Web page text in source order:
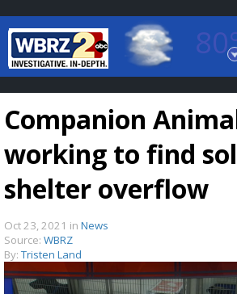
Baton Rouge, Louisiana
7 DAY FORECAST
Companion
working to find
shelter overflow
Oct 23, 2021 in News
Source: WBRZ
By: Tristen Land